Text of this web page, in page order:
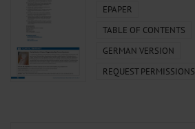
EPAPER
TABLE OF CONTENTS
GERMAN VERSION
REQUEST PERMISSIONS